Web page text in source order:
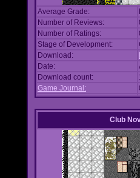
Average Grade:
Number of Reviews:
Number of Ratings:
Stage of Development:
Download:
Date:
Download count:
Game Journal:
Club